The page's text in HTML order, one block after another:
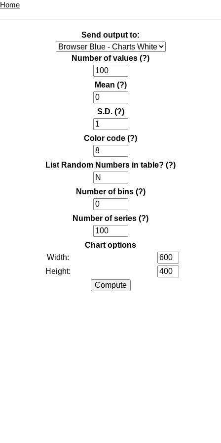
Home
Send output to:
Number of values (?)
Mean (?)
S.D. (?)
Color code (?)
List Random Numbers in table? (?)
Number of bins (?)
Number of series (?)
Chart options
Width:
Height: